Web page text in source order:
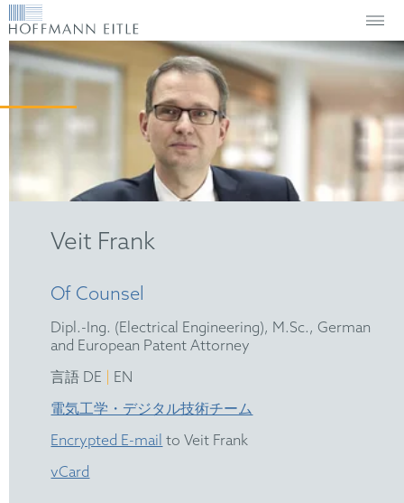
Veit Frank
Of Counsel
Dipl.-Ing. (Electrical Engineering), M.Sc., German
and European Patent Attorney
言語 DE
EN
電気工学・デジタル技術チーム
Encrypted E-mail to Veit Frank
vCard